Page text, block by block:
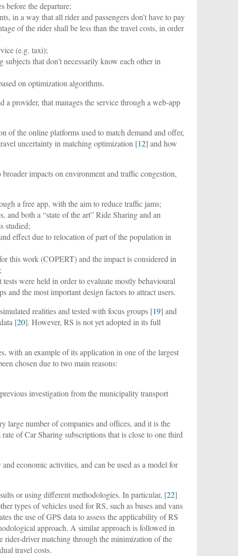
before the departure;
in a way that all rider and passengers don’t have to pay
of the rider shall be less than the travel costs, in order
(e.g. taxi);
that don’t necessarily know each other in
on optimization algorithms.
a provider, that manages the service through a web-app
of the online platforms used to match demand and offer,
uncertainty in matching optimization [12] and how
impacts on environment and traffic congestion,
a free app, with the aim to reduce traffic jams;
and both a “state of the art” Ride Sharing and an
studied;
effect due to relocation of part of the population in
this work (COPERT) and the impact is considered in
were held in order to evaluate mostly behavioural
and the most important design factors to attract users.
realities and tested with focus groups [19] and
[20]. However, RS is not yet adopted in its full
with an example of its application in one of the largest
chosen due to two main reasons:
investigation from the municipality transport
large number of companies and offices, and it is the
of Car Sharing subscriptions that is close to one third
economic activities, and can be used as a model for
or using different methodologies. In particular, [22]
types of vehicles used for RS, such as buses and vans
the use of GPS data to assess the applicability of RS
approach. A similar approach is followed in
driver matching through the minimization of the
travel costs.